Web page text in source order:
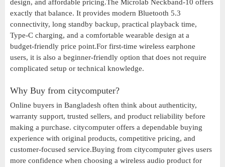
design, and affordable pricing.The Microlab Neckband-10 offers
exactly that balance. It provides modern Bluetooth 5.3
connectivity, long standby backup, practical playback time,
Type-C charging, and a comfortable wearable design at a
budget-friendly price point.For first-time wireless earphone
users, it is also a beginner-friendly option that does not require
complicated setup or technical knowledge.
Why Buy from citycomputer?
Online buyers in Bangladesh often think about authenticity,
warranty support, trusted sellers, and product reliability before
making a purchase. citycomputer offers a dependable buying
experience with original products, competitive pricing, and
customer-focused service.Buying from citycomputer gives users
more confidence when choosing a wireless audio product for